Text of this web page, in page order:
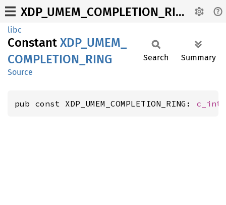
XDP_UMEM_COMPLETION_RING
libc
Constant XDP_ UMEM_
COMPLETION_ RING
Source
Search Summary
pub const XDP_UMEM_COMPLETION_RING: c_int